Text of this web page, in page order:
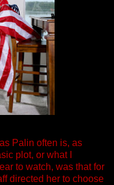
Palin often is, as
plot, or what I
to watch, was that for
directed her to choose